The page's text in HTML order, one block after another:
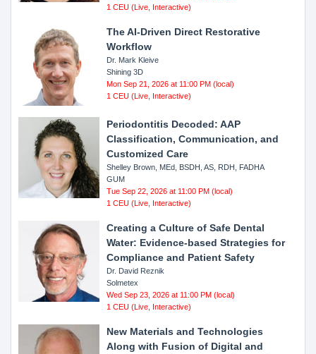
1 CEU (Live, Interactive)
The AI-Driven Direct Restorative
Workflow
Dr. Mark Kleive
Shining 3D
Mon Sep 21, 2026 at 11:00 PM (local)
1 CEU (Live, Interactive)
Periodontitis Decoded: AAP
Classification, Communication, and
Customized Care
Shelley Brown, MEd, BSDH, AS, RDH, FADHA
GUM
Tue Sep 22, 2026 at 11:00 PM (local)
1 CEU (Live, Interactive)
Creating a Culture of Safe Dental
Water: Evidence-based Strategies for
Compliance and Patient Safety
Dr. David Reznik
Solmetex
Wed Sep 23, 2026 at 11:00 PM (local)
1 CEU (Live, Interactive)
New Materials and Technologies
Along with Fusion of Digital and